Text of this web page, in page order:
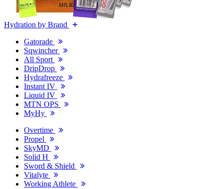
Hydration by Brand
Gatorade
Sqwincher
All Sport
DripDrop
Hydrafreeze
Instant IV
Liquid IV
MTN OPS
MyHy
Overtime
Propel
SkyMD
Solid H
Sword & Shield
Vitalyte
Working Athlete